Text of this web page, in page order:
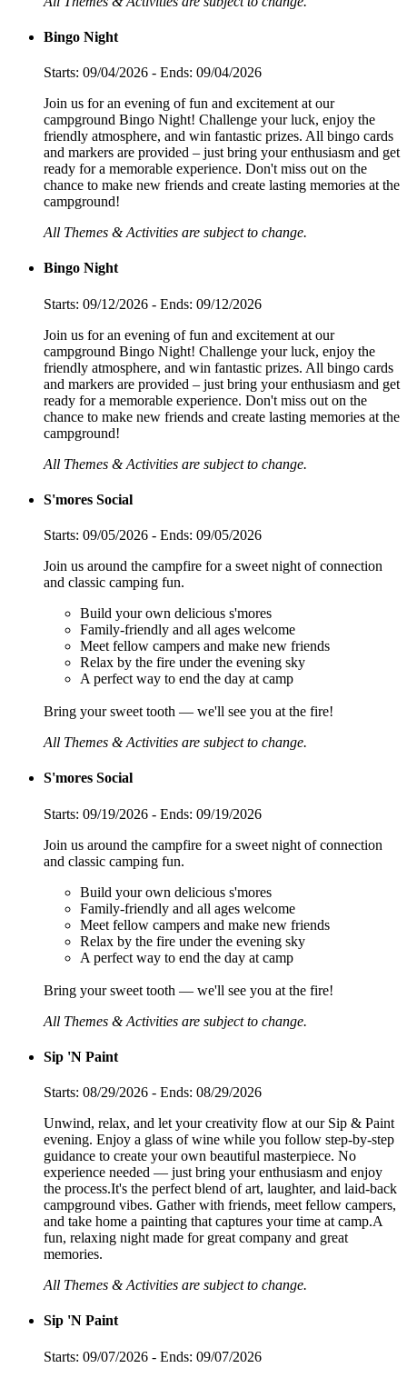
Bingo Night
Starts: 09/04/2026 - Ends: 09/04/2026
Join us for an evening of fun and excitement at our
campground Bingo Night! Challenge your luck, enjoy the
friendly atmosphere, and win fantastic prizes. All bingo cards
and markers are provided – just bring your enthusiasm and get
ready for a memorable experience. Don't miss out on the
chance to make new friends and create lasting memories at the
campground!
All Themes & Activities are subject to change.
Bingo Night
Starts: 09/12/2026 - Ends: 09/12/2026
Join us for an evening of fun and excitement at our
campground Bingo Night! Challenge your luck, enjoy the
friendly atmosphere, and win fantastic prizes. All bingo cards
and markers are provided – just bring your enthusiasm and get
ready for a memorable experience. Don't miss out on the
chance to make new friends and create lasting memories at the
campground!
All Themes & Activities are subject to change.
S'mores Social
Starts: 09/05/2026 - Ends: 09/05/2026
Join us around the campfire for a sweet night of connection
and classic camping fun.
Build your own delicious s'mores
Family-friendly and all ages welcome
Meet fellow campers and make new friends
Relax by the fire under the evening sky
A perfect way to end the day at camp
Bring your sweet tooth — we'll see you at the fire!
All Themes & Activities are subject to change.
S'mores Social
Starts: 09/19/2026 - Ends: 09/19/2026
Join us around the campfire for a sweet night of connection
and classic camping fun.
Build your own delicious s'mores
Family-friendly and all ages welcome
Meet fellow campers and make new friends
Relax by the fire under the evening sky
A perfect way to end the day at camp
Bring your sweet tooth — we'll see you at the fire!
All Themes & Activities are subject to change.
Sip 'N Paint
Starts: 08/29/2026 - Ends: 08/29/2026
Unwind, relax, and let your creativity flow at our Sip & Paint
evening. Enjoy a glass of wine while you follow step-by-step
guidance to create your own beautiful masterpiece. No
experience needed — just bring your enthusiasm and enjoy
the process.It's the perfect blend of art, laughter, and laid-back
campground vibes. Gather with friends, meet fellow campers,
and take home a painting that captures your time at camp.A
fun, relaxing night made for great company and great
memories.
All Themes & Activities are subject to change.
Sip 'N Paint
Starts: 09/07/2026 - Ends: 09/07/2026